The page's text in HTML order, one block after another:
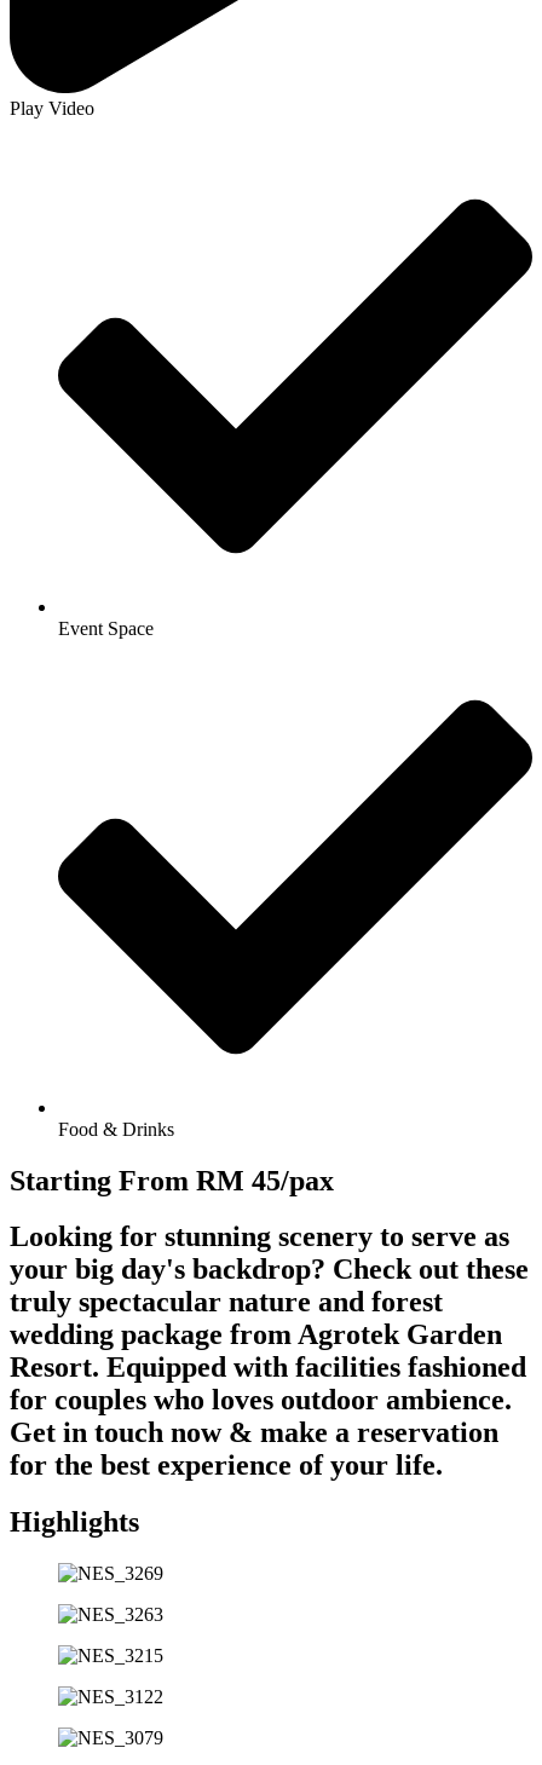
Play Video
Event Space
Food & Drinks
Starting From RM 45/pax
Looking for stunning scenery to serve as
your big day's backdrop? Check out these
truly spectacular nature and forest
wedding package from Agrotek Garden
Resort. Equipped with facilities fashioned
for couples who loves outdoor ambience.
Get in touch now & make a reservation
for the best experience of your life.
Highlights